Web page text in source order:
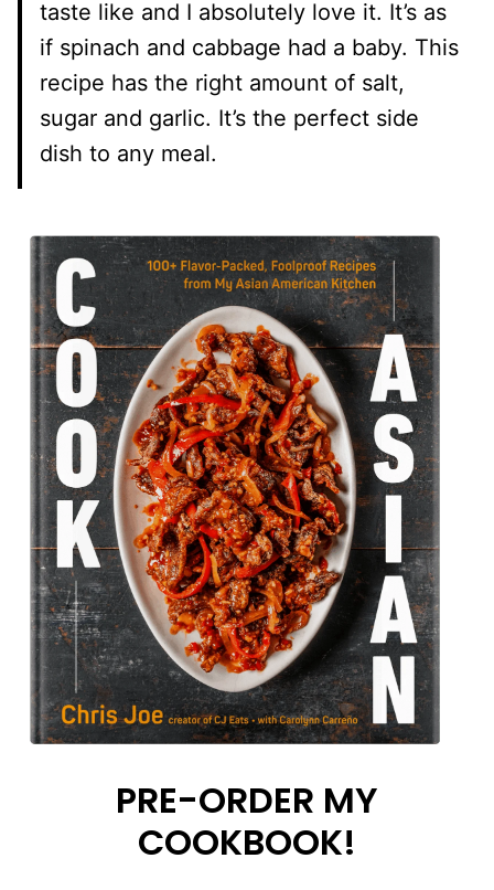
taste like and I absolutely love it. It’s as
if spinach and cabbage had a baby. This
recipe has the right amount of salt,
sugar and garlic. It’s the perfect side
dish to any meal.
PRE-ORDER MY
COOKBOOK!